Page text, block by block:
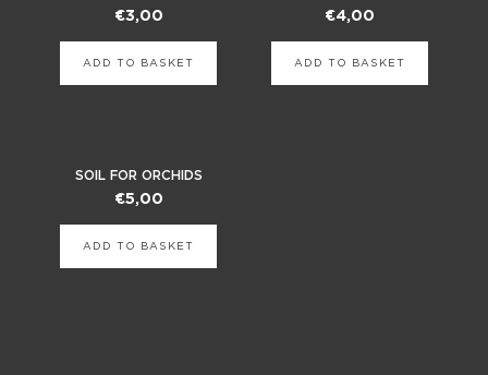
€3,00
ADD TO BASKET
Zeolitho 20lt
€4,00
ADD TO BASKET
SOIL FOR ORCHIDS
€5,00
ADD TO BASKET